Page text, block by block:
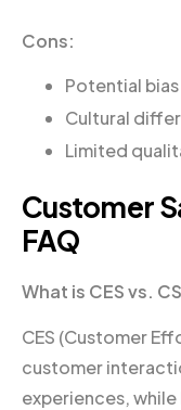
Cons:
Potential
Cultural
Limited
Customer
FAQ
What is CES vs.
CES (Customer
customer
experiences,